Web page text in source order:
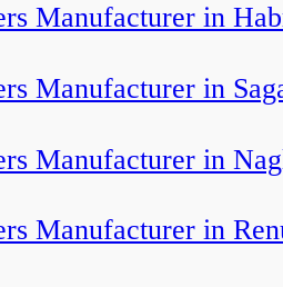
Manufacturer in
Manufacturer in
Manufacturer in
Manufacturer in